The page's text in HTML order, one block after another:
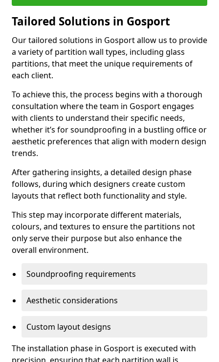
Tailored Solutions in Gosport
Our tailored solutions in Gosport allow us to provide
a variety of partition wall types, including glass
partitions, that meet the unique requirements of
each client.
To achieve this, the process begins with a thorough
consultation where the team in Gosport engages
with clients to understand their specific needs,
whether it’s for soundproofing in a bustling office or
aesthetic preferences that align with modern design
trends.
After gathering insights, a detailed design phase
follows, during which designers create custom
layouts that reflect both functionality and style.
This step may incorporate different materials,
colours, and textures to ensure the partitions not
only serve their purpose but also enhance the
overall environment.
Soundproofing requirements
Aesthetic considerations
Custom layout designs
The installation phase in Gosport is executed with